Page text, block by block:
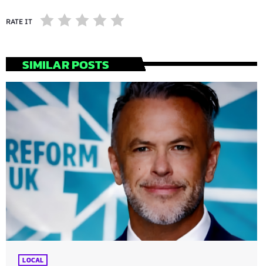
RATE IT
SIMILAR POSTS
LOCAL